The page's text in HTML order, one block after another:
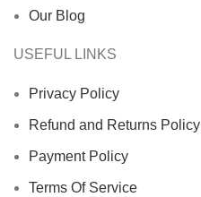
Our Blog
USEFUL LINKS
Privacy Policy
Refund and Returns Policy
Payment Policy
Terms Of Service